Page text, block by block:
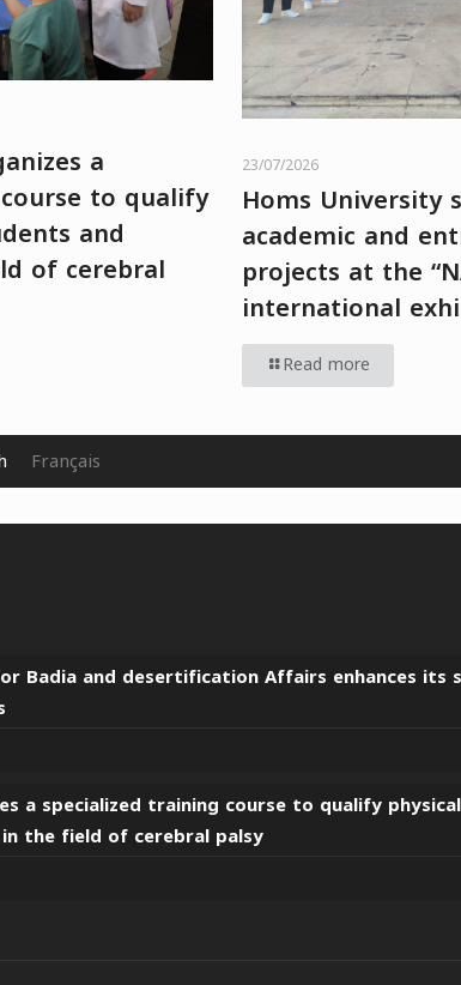
a
to qualify
and
of cerebral
23/07/2026
Homs University
academic and
projects at the
international
Read more
Badia and desertification Affairs enhances its
a specialized training course to qualify
the field of cerebral palsy
Français